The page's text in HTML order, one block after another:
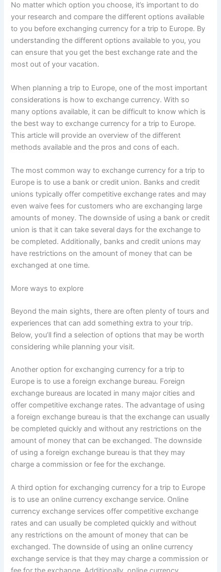
No matter which option you choose, it’s important to do
your research and compare the different options available
to you before exchanging currency for a trip to Europe. By
understanding the different options available to you, you
can ensure that you get the best exchange rate and the
most out of your vacation.
When planning a trip to Europe, one of the most important
considerations is how to exchange currency. With so
many options available, it can be difficult to know which is
the best way to exchange currency for a trip to Europe.
This article will provide an overview of the different
methods available and the pros and cons of each.
The most common way to exchange currency for a trip to
Europe is to use a bank or credit union. Banks and credit
unions typically offer competitive exchange rates and may
even waive fees for customers who are exchanging large
amounts of money. The downside of using a bank or credit
union is that it can take several days for the exchange to
be completed. Additionally, banks and credit unions may
have restrictions on the amount of money that can be
exchanged at one time.
More ways to explore
Beyond the main sights, there are often plenty of tours and
experiences that can add something extra to your trip.
Below, you’ll find a selection of options that may be worth
considering while planning your visit.
Another option for exchanging currency for a trip to
Europe is to use a foreign exchange bureau. Foreign
exchange bureaus are located in many major cities and
offer competitive exchange rates. The advantage of using
a foreign exchange bureau is that the exchange can usually
be completed quickly and without any restrictions on the
amount of money that can be exchanged. The downside
of using a foreign exchange bureau is that they may
charge a commission or fee for the exchange.
A third option for exchanging currency for a trip to Europe
is to use an online currency exchange service. Online
currency exchange services offer competitive exchange
rates and can usually be completed quickly and without
any restrictions on the amount of money that can be
exchanged. The downside of using an online currency
exchange service is that they may charge a commission or